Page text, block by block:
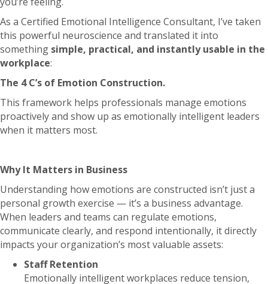
As a Certified Emotional Intelligence Consultant, I’ve taken
this powerful neuroscience and translated it into
something simple, practical, and instantly usable in the
workplace:
The 4 C’s of Emotion Construction.
This framework helps professionals manage emotions
proactively and show up as emotionally intelligent leaders
when it matters most.
Why It Matters in Business
Understanding how emotions are constructed isn’t just a
personal growth exercise — it’s a business advantage.
When leaders and teams can regulate emotions,
communicate clearly, and respond intentionally, it directly
impacts your organization’s most valuable assets:
Staff Retention
Emotionally intelligent workplaces reduce tension,